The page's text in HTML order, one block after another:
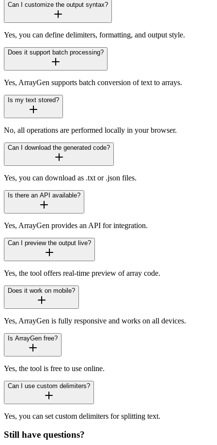
Can I customize the output syntax?
Yes, you can define delimiters, formatting, and output style.
Does it support batch processing?
Yes, ArrayGen supports batch conversion of text to arrays.
Is my text stored?
No, all operations are performed locally in your browser.
Can I download the generated code?
Yes, you can download as .txt or .json files.
Is there an API available?
Yes, ArrayGen provides an API for integration.
Can I preview the output live?
Yes, the tool offers real-time preview of array code.
Does it work on mobile?
Yes, ArrayGen is fully responsive and works on all devices.
Is ArrayGen free?
Yes, the tool is free to use online.
Can I use custom delimiters?
Yes, you can set custom delimiters for splitting text.
Still have questions?